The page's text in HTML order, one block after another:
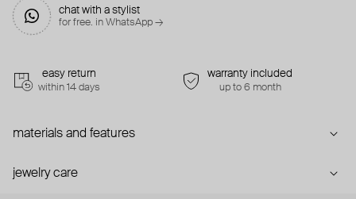
chat with a stylist
for free. in WhatsApp →
easy return
within 14 days
warranty included
up to 6 month
materials and features
jewelry care